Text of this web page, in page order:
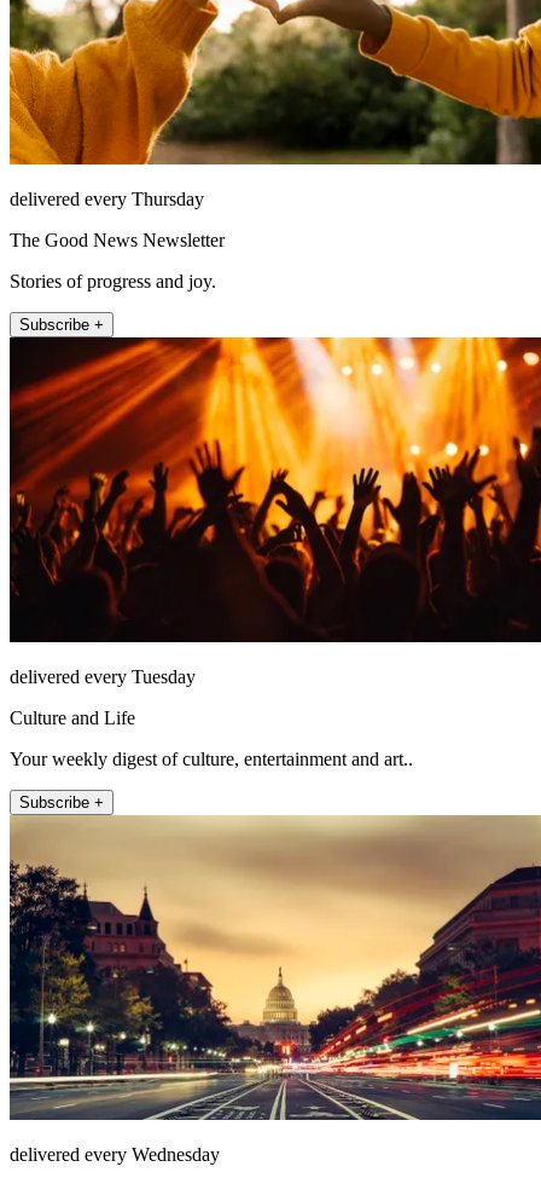
delivered every Thursday
The Good News Newsletter
Stories of progress and joy.
Subscribe +
delivered every Tuesday
Culture and Life
Your weekly digest of culture, entertainment and art..
Subscribe +
delivered every Wednesday